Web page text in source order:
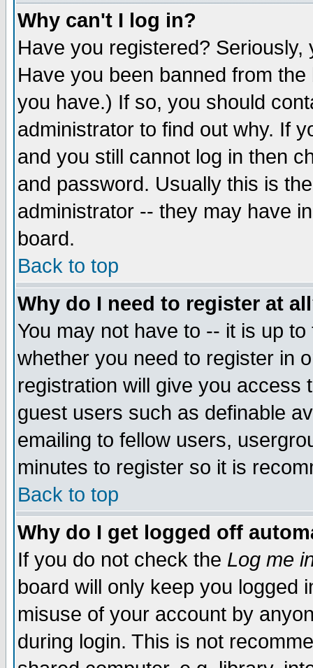
Why can't I log in?
Have you registered?
Have you been banned from
you have.) If so, you should
administrator to find out why. If
and you still cannot log in then
and password. Usually this is
administrator -- they may have
board.
Back to top
Why do I need to register at
You may not have to -- it is up
whether you need to register in
registration will give you access
guest users such as definable
emailing to fellow users,
minutes to register so it is
Back to top
Why do I get logged off
If you do not check the Log me
board will only keep you logged
misuse of your account by
during login. This is not